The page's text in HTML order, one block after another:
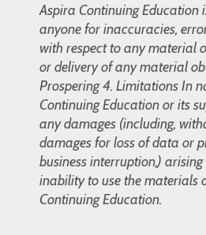
Aspira Continuing Education
anyone for inaccuracies,
with respect to any material
or delivery of any material
Prospering 4. Limitations In
Continuing Education or its
any damages (including,
damages for loss of data or
business interruption,)
inability to use the materials
Continuing Education.